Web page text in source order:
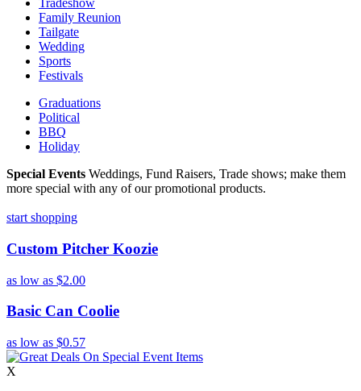
Tradeshow
Family Reunion
Tailgate
Wedding
Sports
Festivals
Graduations
Political
BBQ
Holiday
Special Events Weddings, Fund Raisers, Trade shows; make them
more special with any of our promotional products.
start shopping
Custom Pitcher Koozie
as low as $2.00
Basic Can Coolie
as low as $0.57
X